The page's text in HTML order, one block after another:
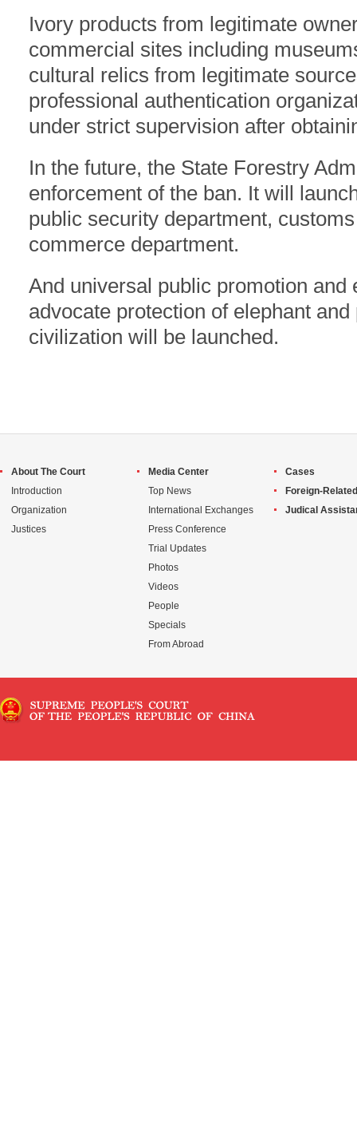
Ivory products from legitimate
commercial sites including
cultural relics from legitimate
professional authentication
under strict supervision after
In the future, the State Forestry
enforcement of the ban. It will
public security department,
commerce department.
And universal public promotion and
advocate protection of elephant
civilization will be launched.
About The Court
Introduction
Organization
Justices
Media Center
Top News
International Exchanges
Press Conference
Trial Updates
Photos
Videos
People
Specials
From Abroad
Cases
Foreign-
Judical